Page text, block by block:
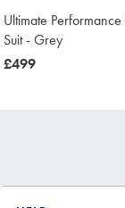
Ultimate
Suit - Grey
now
£499